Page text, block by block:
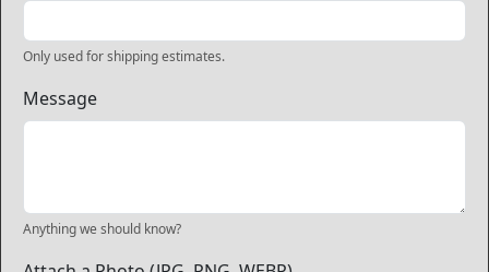
Only used for shipping estimates.
Message
Anything we should know?